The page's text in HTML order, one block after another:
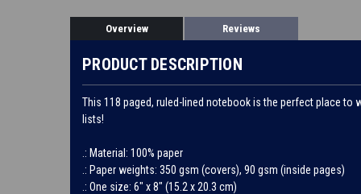
Overview Reviews
PRODUCT DESCRIPTION
This 118 paged, ruled-lined notebook is the perfect place
lists!
.: Material: 100% paper
.: Paper weights: 350 gsm (covers), 90 gsm (inside pages)
.: One size: 6" x 8" (15.2 x 20.3 cm)